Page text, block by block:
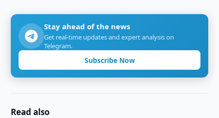
Stay ahead of the news
Get real-time updates and expert analysis on
Telegram.
Subscribe Now
Read also